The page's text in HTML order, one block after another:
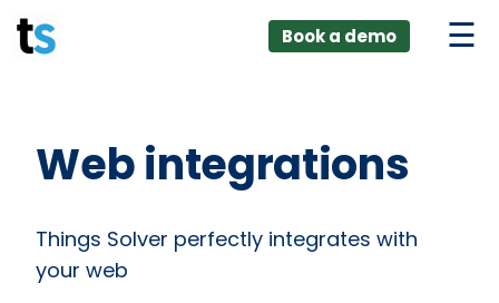
Skip
to
AI +
Book a demo
Web integrations
Things Solver perfectly integrates with
your web